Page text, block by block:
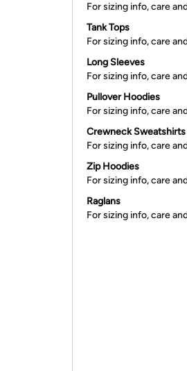
For sizing info, care
Tank Tops
For sizing info, care
Long Sleeves
For sizing info, care
Pullover Hoodies
For sizing info, care
Crewneck Sweatshirts
For sizing info, care
Zip Hoodies
For sizing info, care
Raglans
For sizing info, care